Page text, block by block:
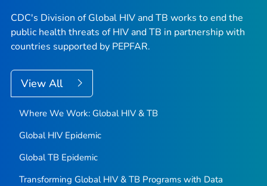
CDC's Division of Global HIV and TB works to end the
public health threats of HIV and TB in partnership with
countries supported by PEPFAR.
View All
Where We Work: Global HIV & TB
Global HIV Epidemic
Global TB Epidemic
Transforming Global HIV & TB Programs with Data